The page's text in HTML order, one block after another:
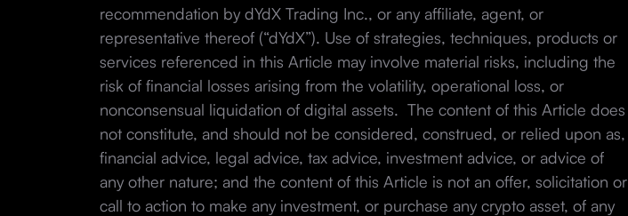
recommendation by dYdX Trading Inc., or any affiliate, agent, or
representative thereof (“dYdX”). Use of strategies, techniques, products or
services referenced in this Article may involve material risks, including the
risk of financial losses arising from the volatility, operational loss, or
nonconsensual liquidation of digital assets. The content of this Article does
not constitute, and should not be considered, construed, or relied upon as,
financial advice, legal advice, tax advice, investment advice, or advice of
any other nature; and the content of this Article is not an offer, solicitation or
call to action to make any investment, or purchase any crypto asset, of any